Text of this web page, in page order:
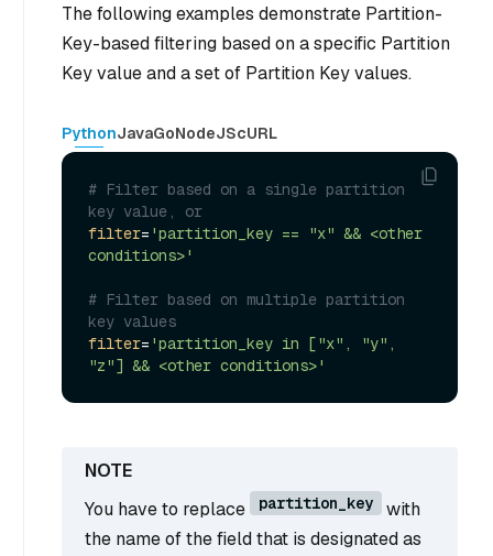
The following examples demonstrate Partition-
Key-based filtering based on a specific Partition
Key value and a set of Partition Key values.
PythonJavaGoNodeJScURL
# Filter based on a single partition
key value, or
filter= 'partition_key == "x" && <other
conditions>'
# Filter based on multiple partition
key values
filter= 'partition_key in ["x", "y",
"z"] && <other conditions>'
You have to replace partition_key
with
the name of the field that is designated as